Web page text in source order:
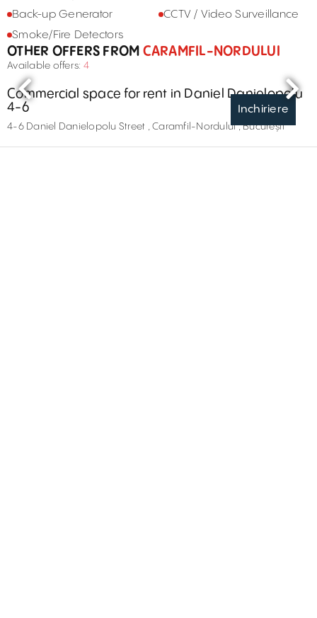
Back-up Generator
CCTV / Video Surveillance
Smoke/Fire Detectors
OTHER OFFERS FROM CARAMFIL-NORDULUI
Available offers: 4
Inchiriere
Commercial space for rent in Daniel Danielopolu
4-6
4-6 Daniel Danielopolu Street , Caramfil-Nordului , București